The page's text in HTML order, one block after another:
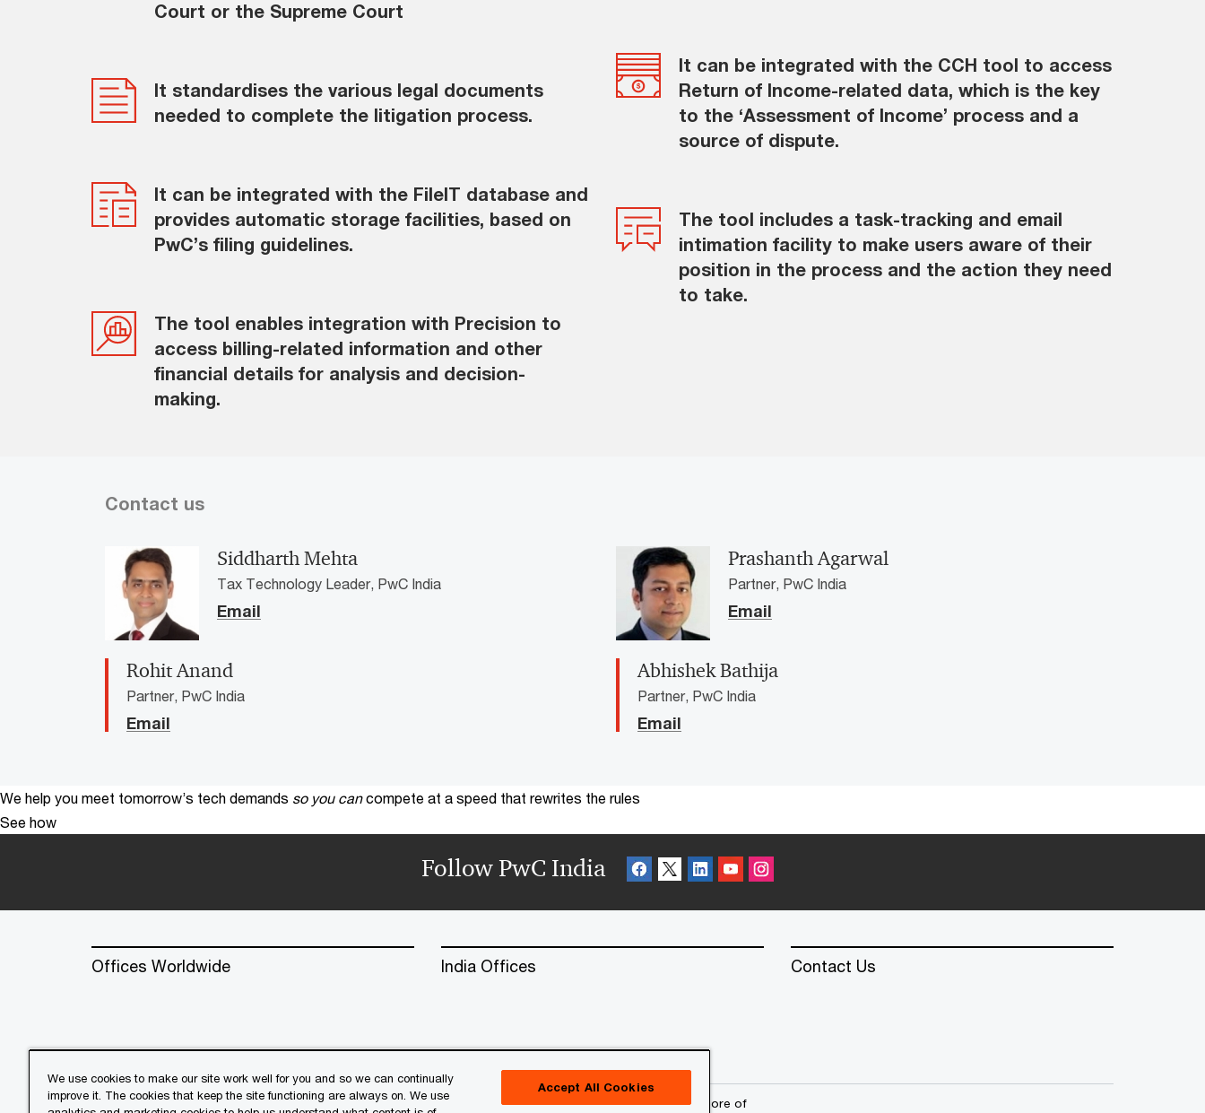
Court or the Supreme Court
It standardises the various legal documents
needed to complete the litigation process.
It can be integrated with the FileIT database and
provides automatic storage facilities, based on
PwC’s filing guidelines.
The tool enables integration with Precision to
access billing-related information and other
financial details for analysis and decision-
making.
It can be integrated with the CCH tool to access
Return of Income-related data, which is the key
to the ‘Assessment of Income’ process and a
source of dispute.
The tool includes a task-tracking and email
intimation facility to make users aware of their
position in the process and the action they need
to take.
Contact us
Siddharth Mehta
Tax Technology Leader, PwC India
Email
Prashanth Agarwal
Partner, PwC India
Email
Rohit Anand
Partner, PwC India
Email
Abhishek Bathija
Partner, PwC India
Email
We help you meet tomorrow’s tech demands so you can compete at a speed that rewrites the rules
See how
Follow PwC India
Offices Worldwide India Offices Contact Us
© 2018 - 2026 PwC. All rights reserved. PwC refers to the PwC network and/or one or more of
We use cookies to make our site work well for you and so we can continually
improve it. The cookies that keep the site functioning are always on. We use
Accept All Cookies